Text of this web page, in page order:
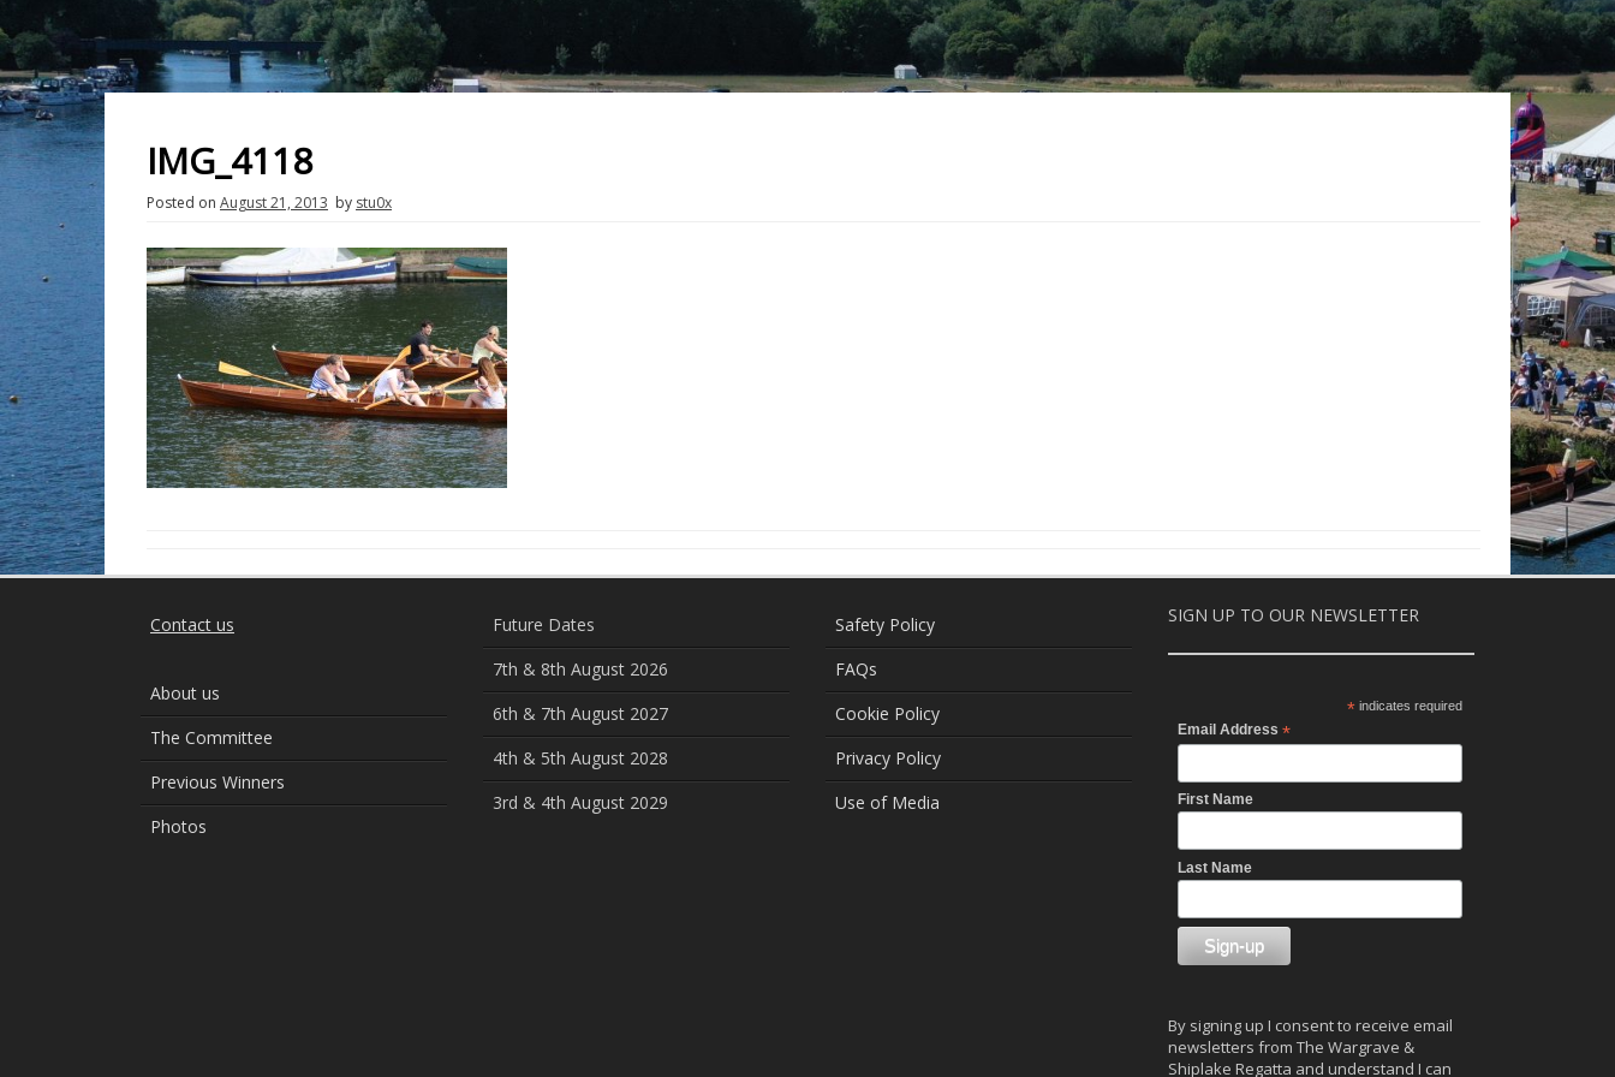
IMG_4118
Posted on August 21, 2013 by stu0x
Contact us
About us
The Committee
Previous Winners
Photos
Future Dates
7th & 8th August 2026
6th & 7th August 2027
4th & 5th August 2028
3rd & 4th August 2029
Safety Policy
FAQs
Cookie Policy
Privacy Policy
Use of Media
SIGN UP TO OUR NEWSLETTER
* indicates required
Email Address *
First Name
Last Name
By signing up I consent to receive email
newsletters from The Wargrave &
Shiplake Regatta and understand I can